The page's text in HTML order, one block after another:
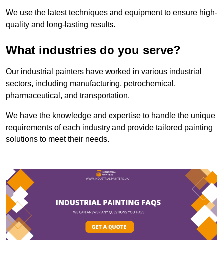
We use the latest techniques and equipment to ensure high-
quality and long-lasting results.
What industries do you serve?
Our industrial painters have worked in various industrial
sectors, including manufacturing, petrochemical,
pharmaceutical, and transportation.
We have the knowledge and expertise to handle the unique
requirements of each industry and provide tailored painting
solutions to meet their needs.